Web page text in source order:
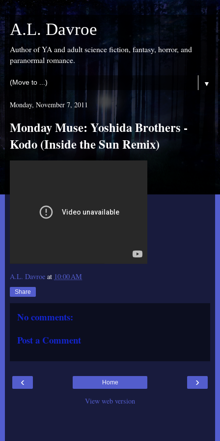
A.L. Davroe
Author of YA and adult science fiction, fantasy, horror, and
paranormal romance.
▼
Monday, November 7, 2011
Monday Muse: Yoshida Brothers -
Kodo (Inside the Sun Remix)
A.L. Davroe at 10:00 AM
Share
No comments:
Post a Comment
‹ ›
Home
View web version